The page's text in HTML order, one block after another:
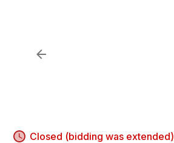
Closed (bidding was extended)